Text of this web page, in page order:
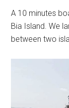
A 10 minutes
Bia Island. We
between two